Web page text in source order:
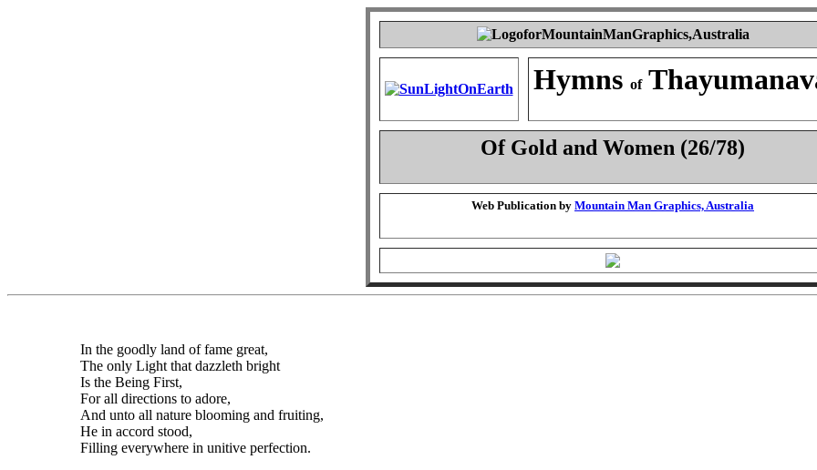
Hymns of
Of Gold and Women (26/78)
Web Publication by Mountain Man Graphics, Australia
In the goodly land of fame great,
The only Light that dazzleth bright
Is the Being First,
For all directions to adore,
And unto all nature blooming and fruiting,
He in accord stood,
Filling everywhere in unitive perfection.